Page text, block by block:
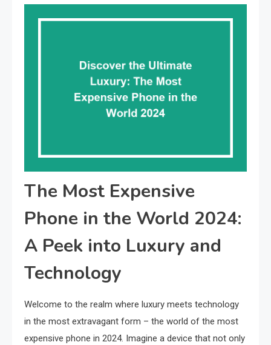
The Most Expensive
Phone in the World 2024:
A Peek into Luxury and
Technology
Welcome to the realm where luxury meets technology
in the most extravagant form – the world of the most
expensive phone in 2024. Imagine a device that not only